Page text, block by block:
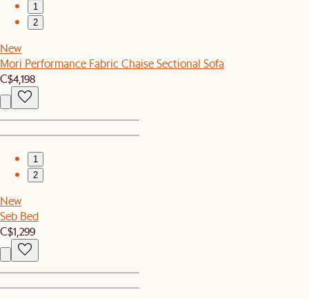
1
2
New
Mori Performance Fabric Chaise Sectional Sofa
C$4,198
1
2
New
Seb Bed
C$1,299